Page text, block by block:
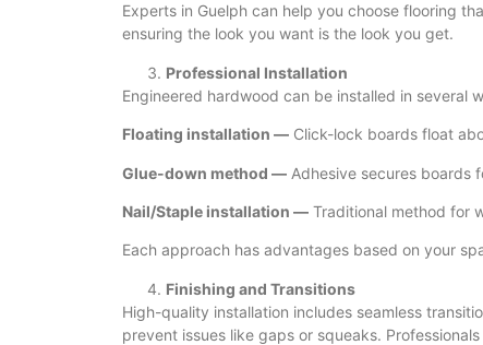
Experts in Guelph can help you choose flooring
ensuring the look you want is the look you get.
Professional Installation
Engineered hardwood can be installed in several
Floating installation — Click-lock boards float
Glue-down method — Adhesive secures boards
Nail/Staple installation — Traditional method for
Each approach has advantages based on your
Finishing and Transitions
High-quality installation includes seamless
prevent issues like gaps or squeaks.